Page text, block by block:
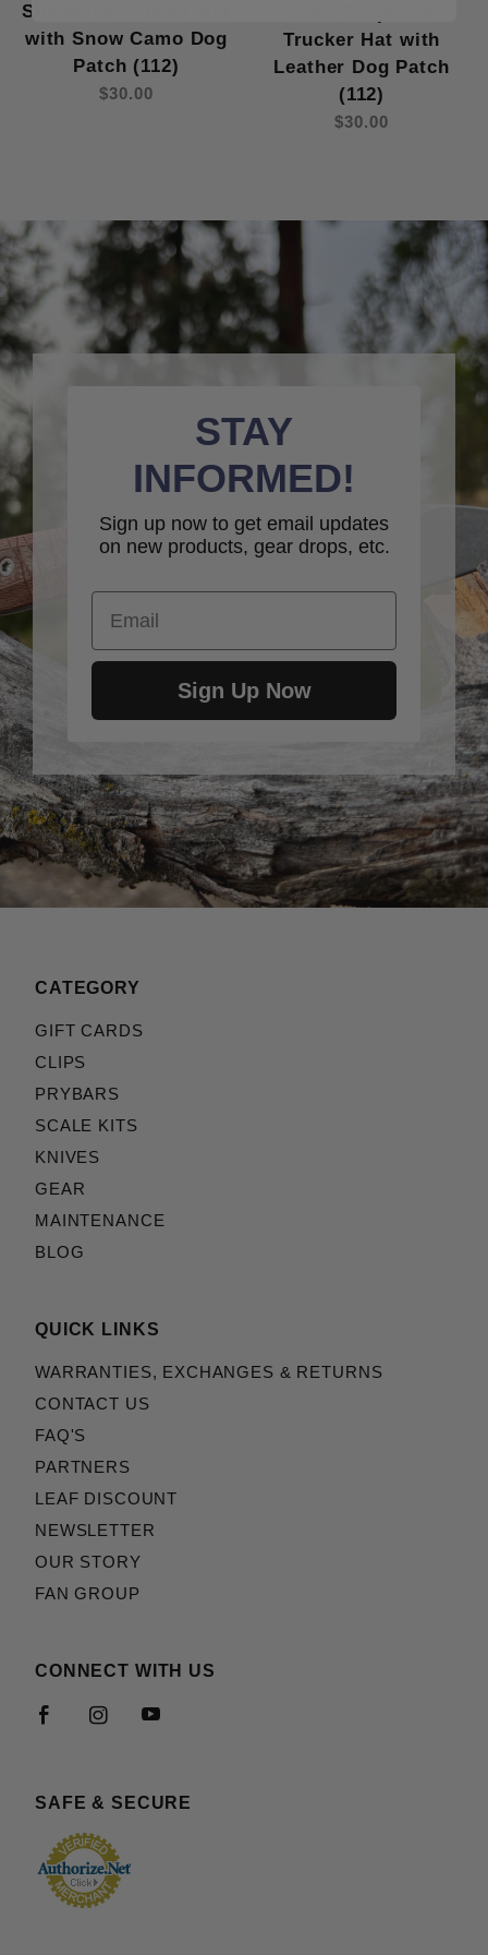
Snapback Trucker Hat
with Snow Camo Dog
Patch (112)
$30.00
Trucker Hat with
Leather Dog Patch
(112)
$30.00
STAY
INFORMED!
Sign up now to get email updates
on new products, gear drops, etc.
Email
Sign Up Now
CATEGORY
GIFT CARDS
CLIPS
PRYBARS
SCALE KITS
KNIVES
GEAR
MAINTENANCE
BLOG
QUICK LINKS
WARRANTIES, EXCHANGES & RETURNS
CONTACT US
FAQ'S
PARTNERS
LEAF DISCOUNT
NEWSLETTER
OUR STORY
FAN GROUP
CONNECT WITH US
SAFE & SECURE